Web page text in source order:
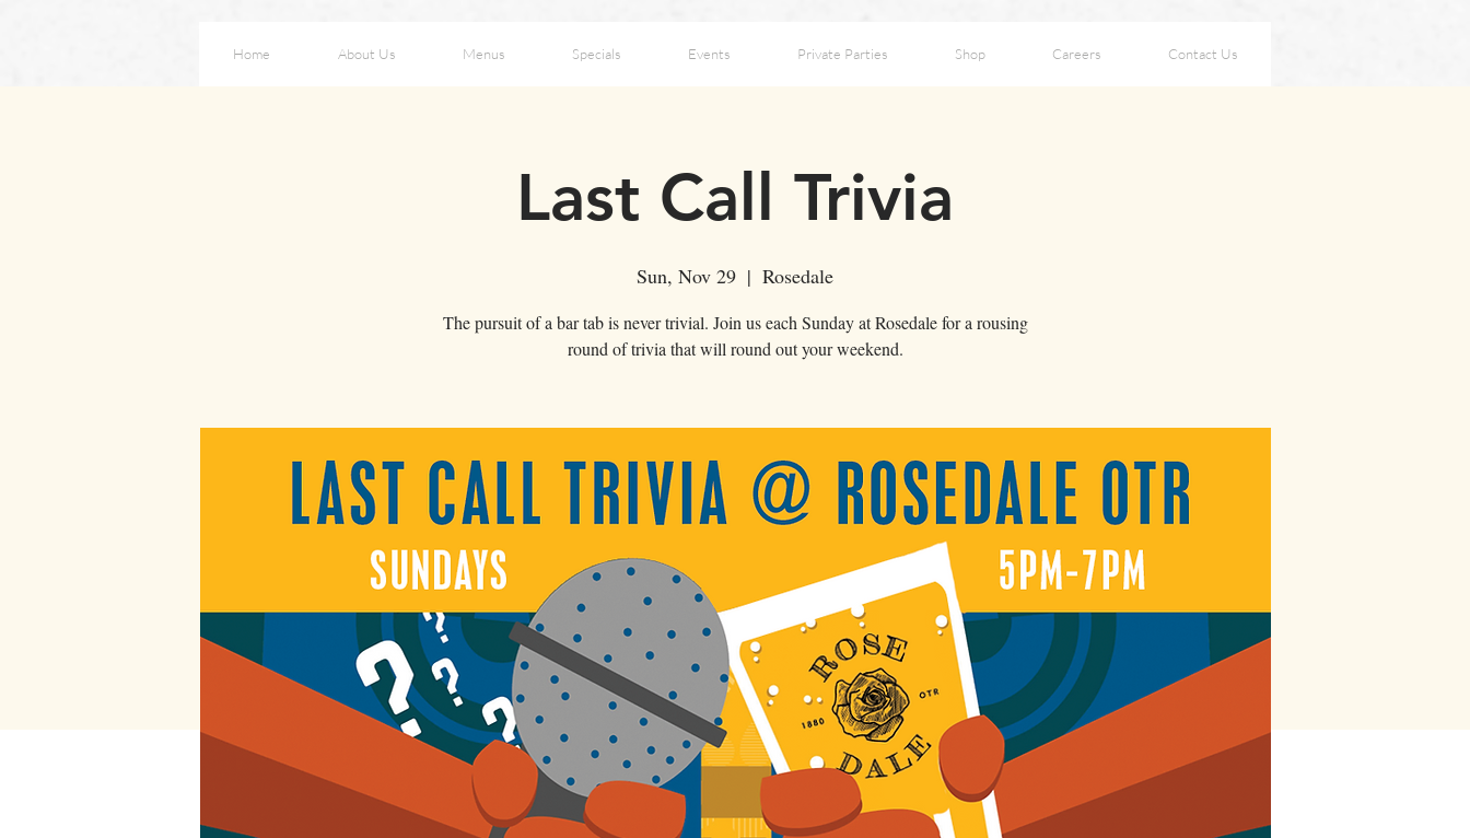
Home About Us Menus Specials Events Private Parties Shop Careers Contact Us
Last Call Trivia
Sun, Nov 29
  |
Rosedale
The pursuit of a bar tab is never trivial. Join us each Sunday at Rosedale for a rousing
round of trivia that will round out your weekend.